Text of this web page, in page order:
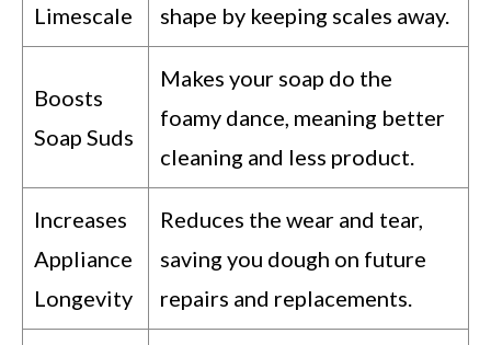
Limescale
shape by keeping scales away.
Boosts
Soap Suds
Makes your soap do the
foamy dance, meaning better
cleaning and less product.
Increases
Appliance
Longevity
Reduces the wear and tear,
saving you dough on future
repairs and replacements.